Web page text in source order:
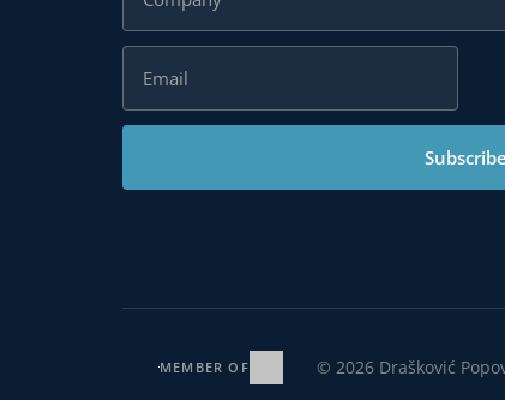
Subscribe
MEMBER OF © 2026 Drašković